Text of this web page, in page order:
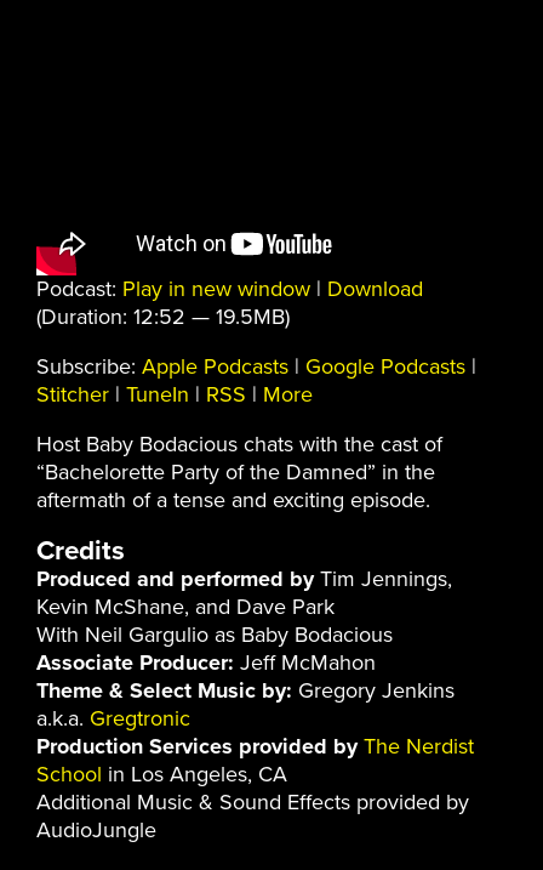
Podcast: Play in new window | Download
(Duration: 12:52 — 19.5MB)
Subscribe: Apple Podcasts | Google Podcasts |
Stitcher | TuneIn | RSS | More
Host Baby Bodacious chats with the cast of
“Bachelorette Party of the Damned” in the
aftermath of a tense and exciting episode.
Credits
Produced and performed byTim Jennings,
Kevin McShane, and Dave Park
With Neil Gargulio as Baby Bodacious
Associate Producer: Jeff McMahon
Theme & Select Music by: Gregory Jenkins
a.k.a. Gregtronic
Production Services provided by The Nerdist
School in Los Angeles, CA
Additional Music & Sound Effects provided by
AudioJungle